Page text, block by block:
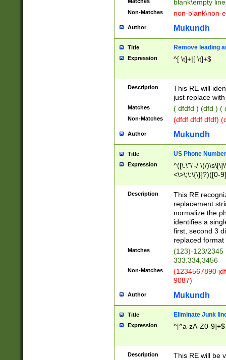
blank\empty
Non-Matches non-blank\non-
Author Mukundh
Title Remove leading
Expression ^[ \t]+|[ \t]+$
Description
This RE will
just replace
Matches ( dfdfd ) (dfd ) (
Non-Matches (dfdf dfdf dfdf)
Author Mukundh
Title US Phone
Expression
^([\.\"\'-/ \(/
<\>\;\:\{\}]?)([0-
Description
This RE
replacement
normalize the
identifies a
first, second 3
replaced
Matches
(123)-123/2345
333.334,3456
Non-Matches
(1234567890
9087)
Author Mukundh
Title Eliminate Junk
Expression ^[^a-zA-Z0-9]+$
Description
This RE will be